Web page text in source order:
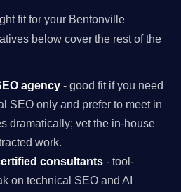
fit for your Bentonville
below cover the rest of the
agency - good fit if you need
SEO only and prefer to meet in
dramatically; vet the in-house
work.
consultants - tool-
on technical SEO and AI